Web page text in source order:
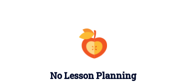
No Lesson Planning